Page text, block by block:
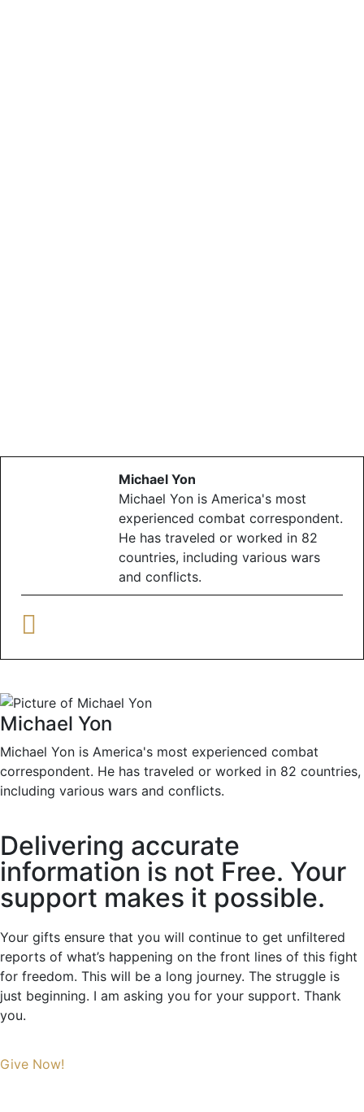
Michael Yon
Michael Yon is America's most
experienced combat correspondent.
He has traveled or worked in 82
countries, including various wars
and conflicts.
Michael Yon
Michael Yon is America's most experienced combat
correspondent. He has traveled or worked in 82 countries,
including various wars and conflicts.
Delivering accurate
information is not Free. Your
support makes it possible.
Your gifts ensure that you will continue to get unfiltered
reports of what’s happening on the front lines of this fight
for freedom. This will be a long journey. The struggle is
just beginning. I am asking you for your support. Thank
you.
Give Now!